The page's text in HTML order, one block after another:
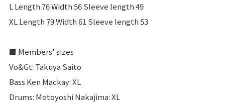
L Length 76 Width 56 Sleeve length 49
XL Length 79 Width 61 Sleeve length 53
■ Members' sizes
Vo&Gt: Takuya Saito
Bass Ken Mackay: XL
Drums: Motoyoshi Nakajima: XL